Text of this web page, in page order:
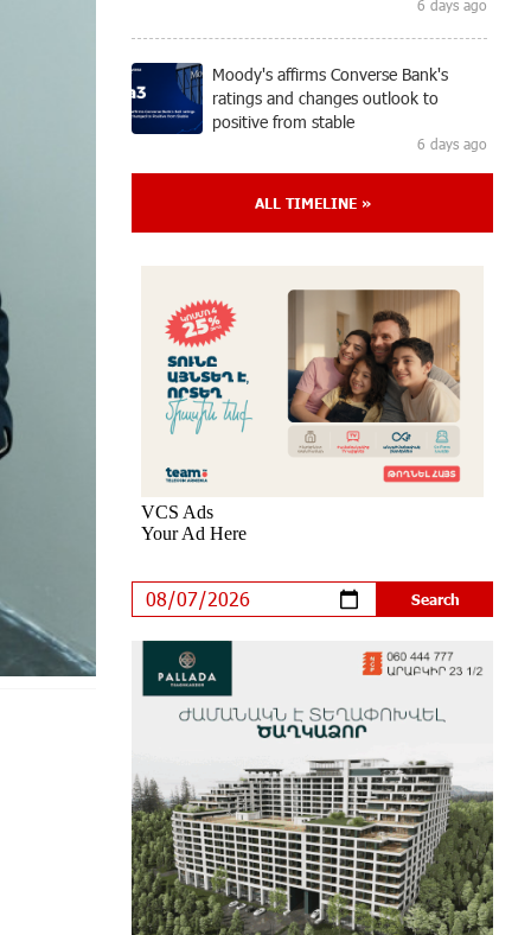
6 days ago
Moody's affirms Converse Bank's
ratings and changes outlook to
positive from stable
6 days ago
New Achievements in Europe:
"Armenian Virtuosos" Scholarship
6 days ago
Rate.Trading Platform at Seaside
Startup Summit: IDBank Introduces
an Innovative Solution
7 days ago
Khachaturian Rooftop Grand Opening
Supported by IDBank
Reopens at 24/2 Shahumyan Street
in Ararat
9 days ago
Scholarship recipients of the
“Armenian Virtuosos” Program
participated in the Järvi Academy and
Pärnu Music Festival in Estonia, representing
Armenia on the international stage
14 days ago
ALL TIMELINE »